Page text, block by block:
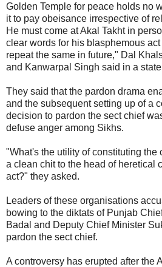
Golden Temple for peace holds no
it to pay obeisance irrespective of
He must come at Akal Takht in
clear words for his blasphemous
repeat the same in future," Dal
and Kanwarpal Singh said in a
They said that the pardon drama
and the subsequent setting up of a
decision to pardon the sect chief
defuse anger among Sikhs.
"What's the utility of constituting the
a clean chit to the head of heretical
act?" they asked.
Leaders of these organisations
bowing to the diktats of Punjab
Badal and Deputy Chief Minister
pardon the sect chief.
A controversy has erupted after the